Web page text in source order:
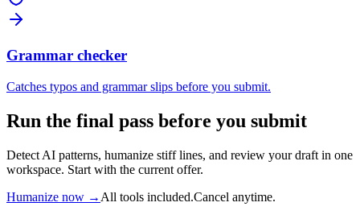
Grammar checker
Catches typos and grammar slips before you submit.
Run the final pass before you submit
Detect AI patterns, humanize stiff lines, and review your draft in one
workspace. Start with the current offer.
Humanize now → All tools included.Cancel anytime.